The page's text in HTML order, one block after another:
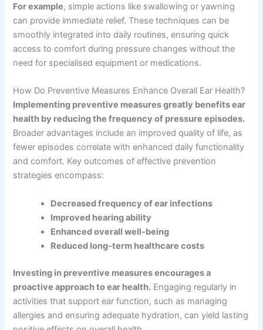
For example, simple actions like swallowing or yawning
can provide immediate relief. These techniques can be
smoothly integrated into daily routines, ensuring quick
access to comfort during pressure changes without the
need for specialised equipment or medications.
How Do Preventive Measures Enhance Overall Ear Health?
Implementing preventive measures greatly benefits ear
health by reducing the frequency of pressure episodes.
Broader advantages include an improved quality of life, as
fewer episodes correlate with enhanced daily functionality
and comfort. Key outcomes of effective prevention
strategies encompass:
Decreased frequency of ear infections
Improved hearing ability
Enhanced overall well-being
Reduced long-term healthcare costs
Investing in preventive measures encourages a
proactive approach to ear health. Engaging regularly in
activities that support ear function, such as managing
allergies and ensuring adequate hydration, can yield lasting